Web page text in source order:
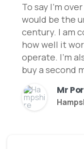
To say I'm
would be the
century. I am
how well it
operate. I'm
buy a second
Mr